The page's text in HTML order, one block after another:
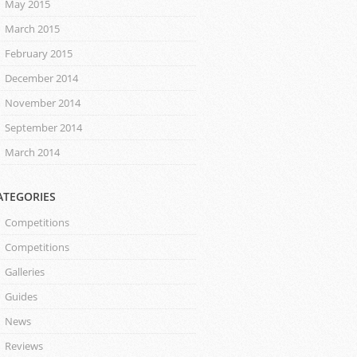
May 2015
March 2015
February 2015
December 2014
November 2014
September 2014
March 2014
Competitions
Competitions
Galleries
Guides
News
Reviews